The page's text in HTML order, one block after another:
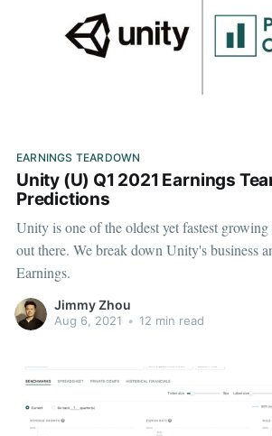
EARNINGS TEARDOWN
Unity (U) Q1 2021 Earnings
Predictions
Unity is one of the oldest yet fastest
out there. We break down Unity's business
Earnings.
Jimmy Zhou
Aug 6, 2021 • 12 min read